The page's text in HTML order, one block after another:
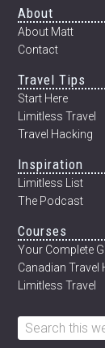
Footer
About
About Matt
Contact
Travel Tips
Start Here
Limitless Travel
Travel Hacking
Inspiration
Limitless List
The Podcast
Courses
Your Complete
Canadian Travel
Limitless Travel
Search